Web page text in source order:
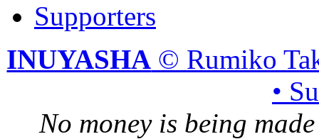
Supporters
INUYASHA © Rumiko
•
No money is being